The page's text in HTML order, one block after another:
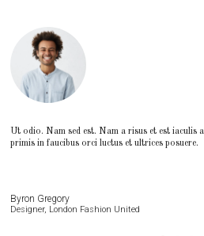
Ut odio. Nam sed est. Nam a risus et est iaculis
primis in faucibus orci luctus et ultrices posuere.
Byron Gregory
Designer, London Fashion United